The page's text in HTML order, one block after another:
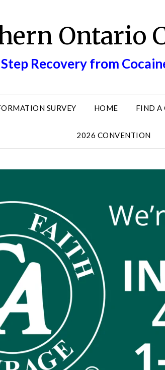
Ontario
Recovery from
SURVEY HOME FIND A
2026 CONVENTION